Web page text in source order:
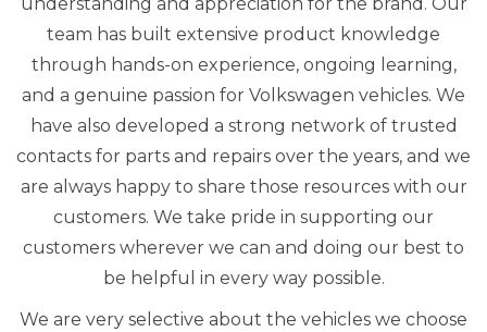
team has built extensive product knowledge
through hands-on experience, ongoing learning,
and a genuine passion for Volkswagen vehicles. We
have also developed a strong network of trusted
contacts for parts and repairs over the years, and we
are always happy to share those resources with our
customers. We take pride in supporting our
customers wherever we can and doing our best to
be helpful in every way possible.
We are very selective about the vehicles we choose